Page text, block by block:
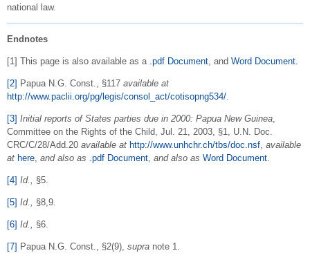
national law.
Endnotes
[1] This page is also available as a .pdf Document , and Word Document
[2] Papua N.G. Const., §117 available at
http://www.paclii.org/pg/legis/consol_act/cotisopng534/
[3] Initial reports of States parties due in 2000: Papua New Guinea
Committee on the Rights of the Child, Jul. 21, 2003, §1, U.N. Doc.
CRC/C/28/Add.20 available at http://www.unhchr.ch/tbs/doc.nsf available
at here and also as .pdf Document and also as Word Document
[4] Id. §5.
[5] Id. §8,9.
[6] Id. §6.
[7] Papua N.G. Const., §2(9), supra note 1.